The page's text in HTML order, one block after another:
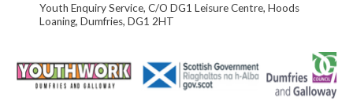
Youth Enquiry Service, C/O DG1 Leisure Centre, Hoods
Loaning, Dumfries, DG1 2HT